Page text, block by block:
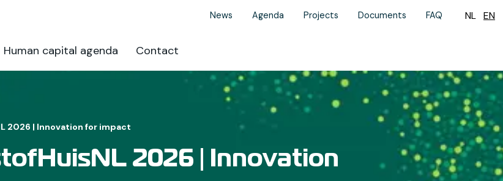
News Agenda Projects Documents FAQ NL EN
Human capital agenda Contact
2026 | Innovation for impact
2026 | Innovation